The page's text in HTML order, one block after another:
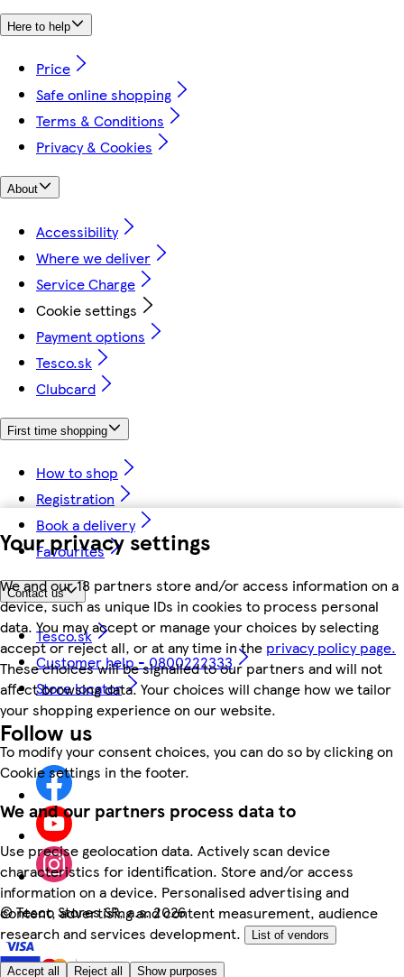
Your privacy settings
We and our 18 partners store and/or access information on a
device, such as unique IDs in cookies to process personal
data. You may accept or manage your choices by selecting
accept or reject all, or at any time in the privacy policy page.
These choices will be signalled to our partners and will not
affect browsing data. Your choices will change how we tailor
your shopping experience on our website.
To modify your consent choices, you can do so by clicking on
Cookie settings in the footer.
We and our partners process data to
Use precise geolocation data. Actively scan device
characteristics for identification. Store and/or access
information on a device. Personalised advertising and
content, advertising and content measurement, audience
research and services development.
List of vendors
Accept all Reject all Show purposes
Here to help
Price
Safe online shopping
Terms & Conditions
Privacy & Cookies
About
Accessibility
Where we deliver
Service Charge
Cookie settings
Payment options
Tesco.sk
Clubcard
First time shopping
How to shop
Registration
Book a delivery
Favourites
Contact us
Tesco.sk
Customer help - 0800222333
Store locator
Follow us
©Tesco Stores SR, a.s. 2026